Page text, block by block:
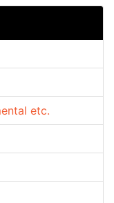
etc.